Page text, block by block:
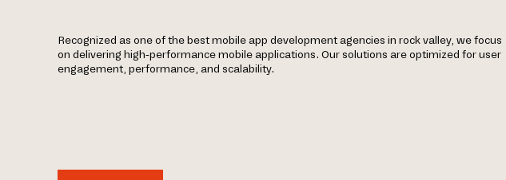
Recognized as one of the best mobile app development agencies in rock valley, we focus
on delivering high-performance mobile applications. Our solutions are optimized for user
engagement, performance, and scalability.